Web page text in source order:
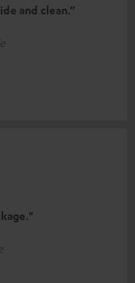
and clean.”